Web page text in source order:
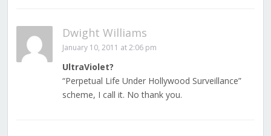
Dwight Williams
January 10, 2011 at 2:06 pm
UltraViolet?
“Perpetual Life Under Hollywood Surveillance”
scheme, I call it. No thank you.